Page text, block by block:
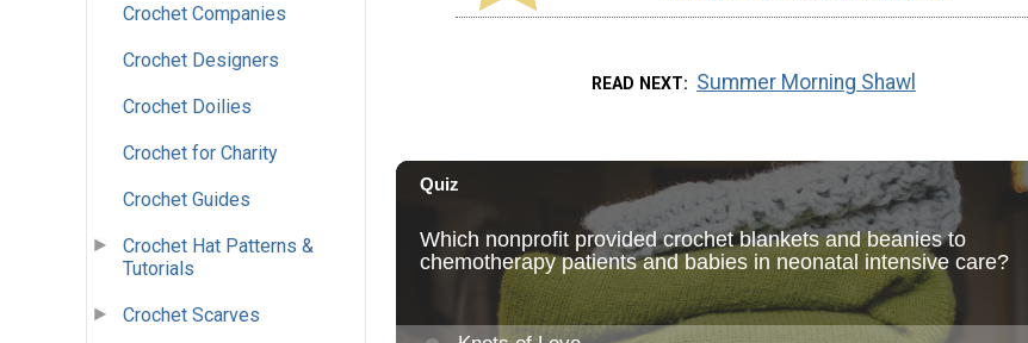
Crochet Companies
Crochet Designers
Crochet Doilies
Crochet for Charity
Crochet Guides
Crochet Hat Patterns &
Tutorials
Crochet Scarves
READ NEXT Summer Morning Shawl